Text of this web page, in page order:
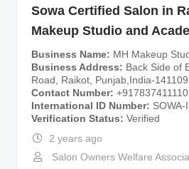
Sowa Certified Salon in
Makeup Studio and
Business Name
MH Makeup
Business Address
Back Side of
Road, Raikot, Punjab,India-141109.
Contact Number +917837411110
International ID Number
Verification Status
Verified
2 years ago
Salon Owners Welfare